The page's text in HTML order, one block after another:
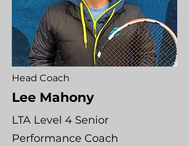
Head Coach
Lee Mahony
LTA Level 4 Senior
Performance Coach